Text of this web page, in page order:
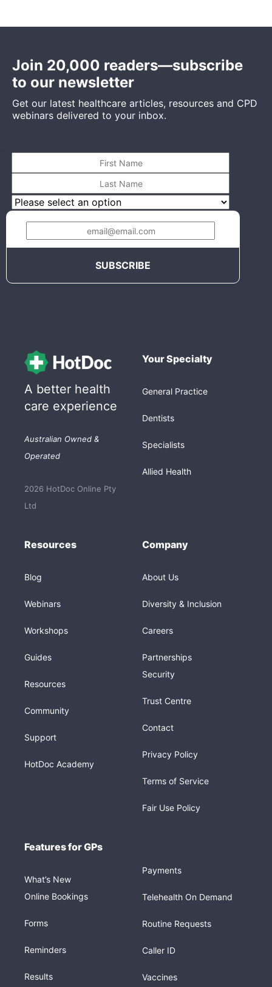
Join 20,000 readers—subscribe
to our newsletter
Get our latest healthcare articles, resources and CPD
webinars delivered to your inbox.
A better health
care experience
Australian Owned &
Operated
2026 HotDoc Online Pty
Ltd
Your Specialty
General Practice
Dentists
Specialists
Allied Health
Resources
Blog
Webinars
Workshops
Guides
Resources
Community
Support
HotDoc Academy
Company
About Us
Diversity & Inclusion
Careers
Partnerships
Security
Trust Centre
Contact
Privacy Policy
Terms of Service
Fair Use Policy
Features for GPs
What’s New
Online Bookings
Forms
Reminders
Results
Payments
Telehealth On Demand
Routine Requests
Caller ID
Vaccines